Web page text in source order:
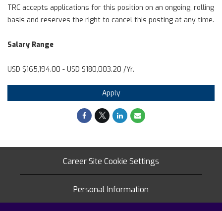
TRC accepts applications for this position on an ongoing, rolling
basis and reserves the right to cancel this posting at any time.
Salary Range
USD $165,194.00 - USD $180,003.20 /Yr.
Apply
Career Site Cookie Settings
Personal Information